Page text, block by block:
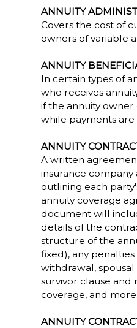
ANNUITY
Covers the cost of
owners of variable
ANNUITY
In certain types of
who receives
if the annuity
while payments are
ANNUITY
A written
insurance company
outlining each
annuity coverage
document will
details of the
structure of the
fixed), any
withdrawal, spousal
survivor clause and
coverage, and more.
ANNUITY